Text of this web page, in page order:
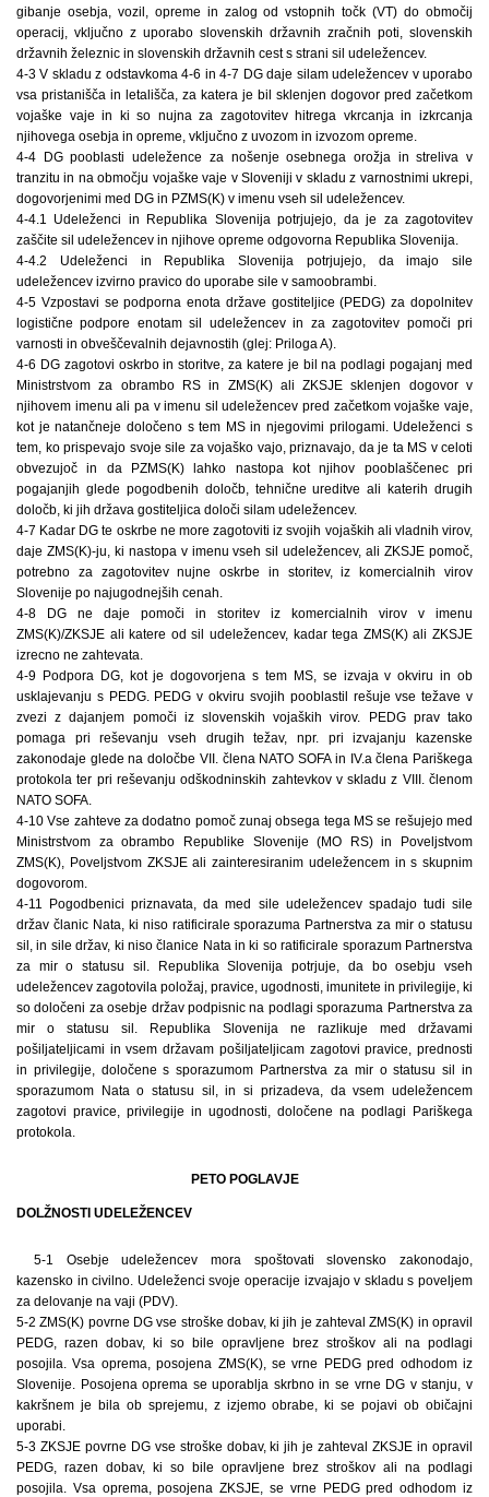
gibanje osebja, vozil, opreme in zalog od vstopnih točk (VT) do območij
operacij, vključno z uporabo slovenskih državnih zračnih poti, slovenskih
državnih železnic in slovenskih državnih cest s strani sil udeležencev.
4-3 V skladu z odstavkoma 4-6 in 4-7 DG daje silam udeležencev v uporabo
vsa pristanišča in letališča, za katera je bil sklenjen dogovor pred začetkom
vojaške vaje in ki so nujna za zagotovitev hitrega vkrcanja in izkrcanja
njihovega osebja in opreme, vključno z uvozom in izvozom opreme.
4-4 DG pooblasti udeležence za nošenje osebnega orožja in streliva v
tranzitu in na območju vojaške vaje v Sloveniji v skladu z varnostnimi ukrepi,
dogovorjenimi med DG in PZMS(K) v imenu vseh sil udeležencev.
4-4.1 Udeleženci in Republika Slovenija potrjujejo, da je za zagotovitev
zaščite sil udeležencev in njihove opreme odgovorna Republika Slovenija.
4-4.2 Udeleženci in Republika Slovenija potrjujejo, da imajo sile
udeležencev izvirno pravico do uporabe sile v samoobrambi.
4-5 Vzpostavi se podporna enota države gostiteljice (PEDG) za dopolnitev
logistične podpore enotam sil udeležencev in za zagotovitev pomoči pri
varnosti in obveščevalnih dejavnostih (glej: Priloga A).
4-6 DG zagotovi oskrbo in storitve, za katere je bil na podlagi pogajanj med
Ministrstvom za obrambo RS in ZMS(K) ali ZKSJE sklenjen dogovor v
njihovem imenu ali pa v imenu sil udeležencev pred začetkom vojaške vaje,
kot je natančneje določeno s tem MS in njegovimi prilogami. Udeleženci s
tem, ko prispevajo svoje sile za vojaško vajo, priznavajo, da je ta MS v celoti
obvezujoč in da PZMS(K) lahko nastopa kot njihov pooblaščenec pri
pogajanjih glede pogodbenih določb, tehnične ureditve ali katerih drugih
določb, ki jih država gostiteljica določi silam udeležencev.
4-7 Kadar DG te oskrbe ne more zagotoviti iz svojih vojaških ali vladnih virov,
daje ZMS(K)-ju, ki nastopa v imenu vseh sil udeležencev, ali ZKSJE pomoč,
potrebno za zagotovitev nujne oskrbe in storitev, iz komercialnih virov
Slovenije po najugodnejših cenah.
4-8 DG ne daje pomoči in storitev iz komercialnih virov v imenu
ZMS(K)/ZKSJE ali katere od sil udeležencev, kadar tega ZMS(K) ali ZKSJE
izrecno ne zahtevata.
4-9 Podpora DG, kot je dogovorjena s tem MS, se izvaja v okviru in ob
usklajevanju s PEDG. PEDG v okviru svojih pooblastil rešuje vse težave v
zvezi z dajanjem pomoči iz slovenskih vojaških virov. PEDG prav tako
pomaga pri reševanju vseh drugih težav, npr. pri izvajanju kazenske
zakonodaje glede na določbe VII. člena NATO SOFA in IV.a člena Pariškega
protokola ter pri reševanju odškodninskih zahtevkov v skladu z VIII. členom
NATO SOFA.
4-10 Vse zahteve za dodatno pomoč zunaj obsega tega MS se rešujejo med
Ministrstvom za obrambo Republike Slovenije (MO RS) in Poveljstvom
ZMS(K), Poveljstvom ZKSJE ali zainteresiranim udeležencem in s skupnim
dogovorom.
4-11 Pogodbenici priznavata, da med sile udeležencev spadajo tudi sile
držav članic Nata, ki niso ratificirale sporazuma Partnerstva za mir o statusu
sil, in sile držav, ki niso članice Nata in ki so ratificirale sporazum Partnerstva
za mir o statusu sil. Republika Slovenija potrjuje, da bo osebju vseh
udeležencev zagotovila položaj, pravice, ugodnosti, imunitete in privilegije, ki
so določeni za osebje držav podpisnic na podlagi sporazuma Partnerstva za
mir o statusu sil. Republika Slovenija ne razlikuje med državami
pošiljateljicami in vsem državam pošiljateljicam zagotovi pravice, prednosti
in privilegije, določene s sporazumom Partnerstva za mir o statusu sil in
sporazumom Nata o statusu sil, in si prizadeva, da vsem udeležencem
zagotovi pravice, privilegije in ugodnosti, določene na podlagi Pariškega
protokola.
PETO POGLAVJE
DOLŽNOSTI UDELEŽENCEV
5-1 Osebje udeležencev mora spoštovati slovensko zakonodajo,
kazensko in civilno. Udeleženci svoje operacije izvajajo v skladu s poveljem
za delovanje na vaji (PDV).
5-2 ZMS(K) povrne DG vse stroške dobav, ki jih je zahteval ZMS(K) in opravil
PEDG, razen dobav, ki so bile opravljene brez stroškov ali na podlagi
posojila. Vsa oprema, posojena ZMS(K), se vrne PEDG pred odhodom iz
Slovenije. Posojena oprema se uporablja skrbno in se vrne DG v stanju, v
kakršnem je bila ob sprejemu, z izjemo obrabe, ki se pojavi ob običajni
uporabi.
5-3 ZKSJE povrne DG vse stroške dobav, ki jih je zahteval ZKSJE in opravil
PEDG, razen dobav, ki so bile opravljene brez stroškov ali na podlagi
posojila. Vsa oprema, posojena ZKSJE, se vrne PEDG pred odhodom iz